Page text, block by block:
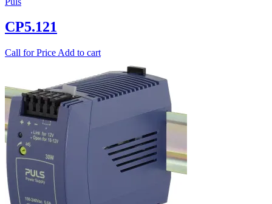
CP5.121
Call for Price Add to cart